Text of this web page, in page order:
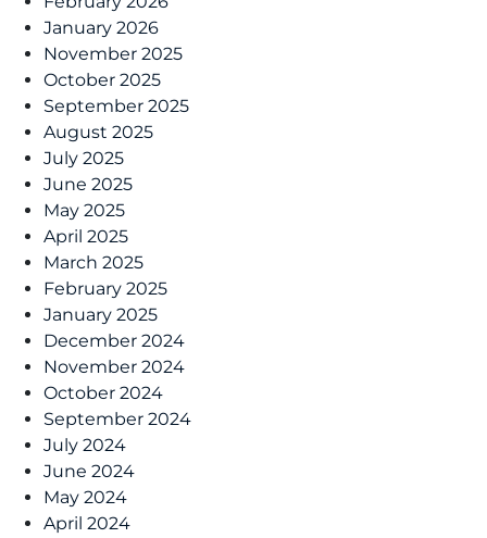
January 2026
November 2025
October 2025
September 2025
August 2025
July 2025
June 2025
May 2025
April 2025
March 2025
February 2025
January 2025
December 2024
November 2024
October 2024
September 2024
July 2024
June 2024
May 2024
April 2024